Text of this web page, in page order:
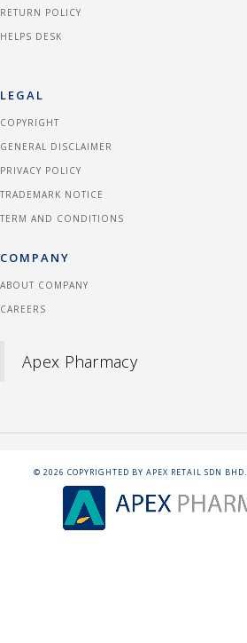
RETURN POLICY
HELPS DESK
LEGAL
COPYRIGHT
GENERAL DISCLAIMER
PRIVACY POLICY
TRADEMARK NOTICE
TERM AND CONDITIONS
COMPANY
ABOUT COMPANY
CAREERS
Apex Pharmacy
© 2026 COPYRIGHTED BY APEX RETAIL SDN